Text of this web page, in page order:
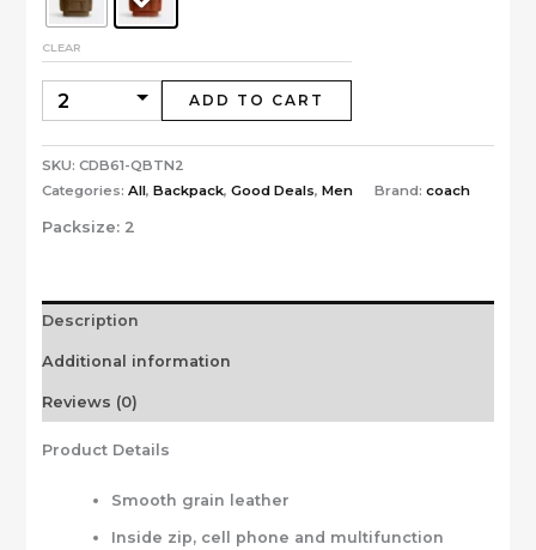
CLEAR
ADD TO CART
SKU: CDB61-QBTN2
Categories: All, Backpack, Good Deals, Men Brand: coach
Packsize: 2
Description
Additional information
Reviews (0)
Product Details
Smooth grain leather
Inside zip, cell phone and multifunction